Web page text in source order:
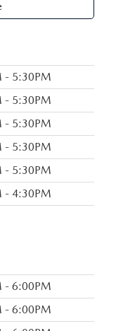
- 5:30PM
- 5:30PM
- 5:30PM
- 5:30PM
- 5:30PM
- 4:30PM
- 6:00PM
- 6:00PM